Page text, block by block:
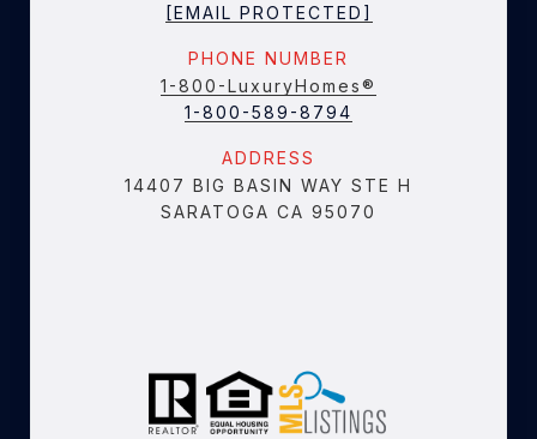
[EMAIL PROTECTED]
PHONE NUMBER
1-800-LuxuryHomes®
1-800-589-8794
ADDRESS
14407 BIG BASIN WAY STE H
SARATOGA CA 95070